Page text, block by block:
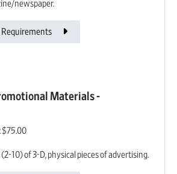
newspaper.
Materials -
$75.00
10) of 3-D, physical pieces of advertising.